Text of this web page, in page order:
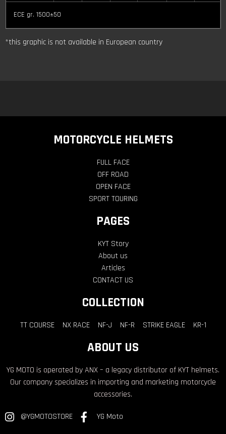
ECE gr. 1500±50
*this graphic is not available in European country
MOTORCYCLE HELMETS
FULL FACE
OFF ROAD
OPEN FACE
SPORT TOURING
PAGES
KYT Story
About us
Articles
CONTACT US
COLLECTION
TT COURSE NX RACE NF-J NF-R STRIKE EAGLE KR-1
ABOUT US
YG MOTO is operated by ANX – a legacy distributor of KYT helmets.
Our company specializes in importing and marketing motorcycle
accessories.
@YGMOTOSTORE YG Moto